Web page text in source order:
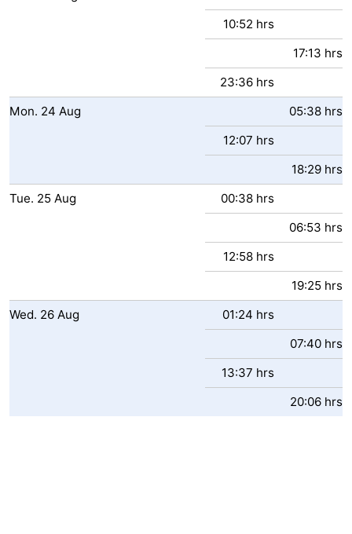
10:52 hrs
17:13 hrs
23:36 hrs
Mon. 24 Aug
05:38 hrs
12:07 hrs
18:29 hrs
Tue. 25 Aug
00:38 hrs
06:53 hrs
12:58 hrs
19:25 hrs
Wed. 26 Aug
01:24 hrs
07:40 hrs
13:37 hrs
20:06 hrs